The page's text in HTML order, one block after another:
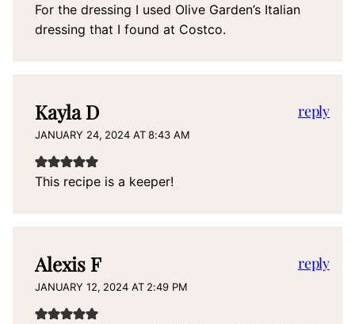
For the dressing I used Olive Garden’s Italian
dressing that I found at Costco.
Kayla D
JANUARY 24, 2024 AT 8:43 AM
This recipe is a keeper!
reply
Alexis F
JANUARY 12, 2024 AT 2:49 PM
reply